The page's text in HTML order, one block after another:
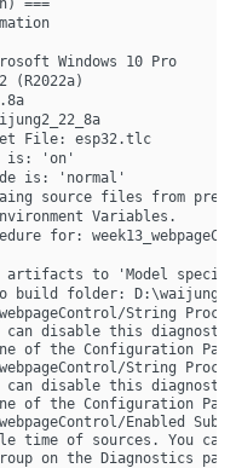
can disable this
can disable this
time of sources. You